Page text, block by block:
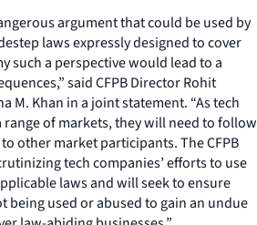
argument that could be used by
laws expressly designed to cover
such a perspective would lead to a
said CFPB Director Rohit
M. Khan in a joint statement. “As tech
of markets, they will need to follow
other market participants. The CFPB
tech companies’ efforts to use
laws and will seek to ensure
being used or abused to gain an undue